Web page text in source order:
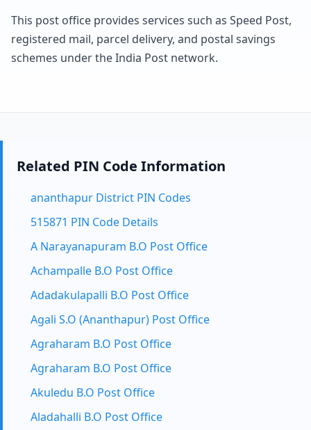
This post office provides services such as Speed Post,
registered mail, parcel delivery, and postal savings
schemes under the India Post network.
Related PIN Code Information
ananthapur District PIN Codes
515871 PIN Code Details
A Narayanapuram B.O Post Office
Achampalle B.O Post Office
Adadakulapalli B.O Post Office
Agali S.O (Ananthapur) Post Office
Agraharam B.O Post Office
Agraharam B.O Post Office
Akuledu B.O Post Office
Aladahalli B.O Post Office